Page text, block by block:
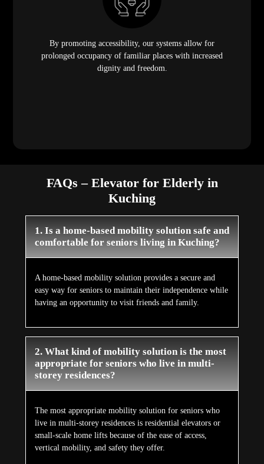
By promoting accessibility, our systems allow for
prolonged occupancy of familiar places with increased
dignity and freedom.
FAQs – Elevator for Elderly in
Kuching
1. Is a home-based mobility solution safe and
comfortable for seniors living in Kuching?
A home-based mobility solution provides a secure and
easy way for seniors to maintain their independence while
having an opportunity to visit friends and family.
2. What kind of mobility solution is the most
appropriate for seniors who live in multi-
storey residences?
The most appropriate mobility solution for seniors who
live in multi-storey residences is residential elevators or
small-scale home lifts because of the ease of access,
vertical mobility, and safety they offer.